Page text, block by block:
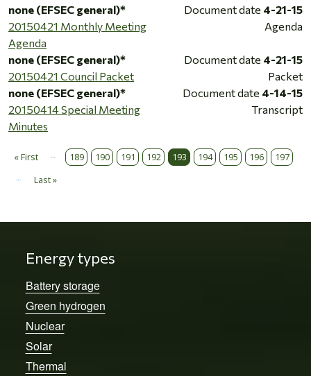
none (EFSEC general)* Document date 4-21-15
20150421 Monthly Meeting
Agenda
Agenda
none (EFSEC general)* Document date 4-21-15
20150421 Council Packet
Packet
none (EFSEC general)*
Document date 4-14-15
20150414 Special Meeting
Minutes
Transcript
Pagination
« First
First page 189 190 191 192 193 194 195 196 197
Last »Last page
Energy types
Battery storage
Green hydrogen
Nuclear
Solar
Thermal